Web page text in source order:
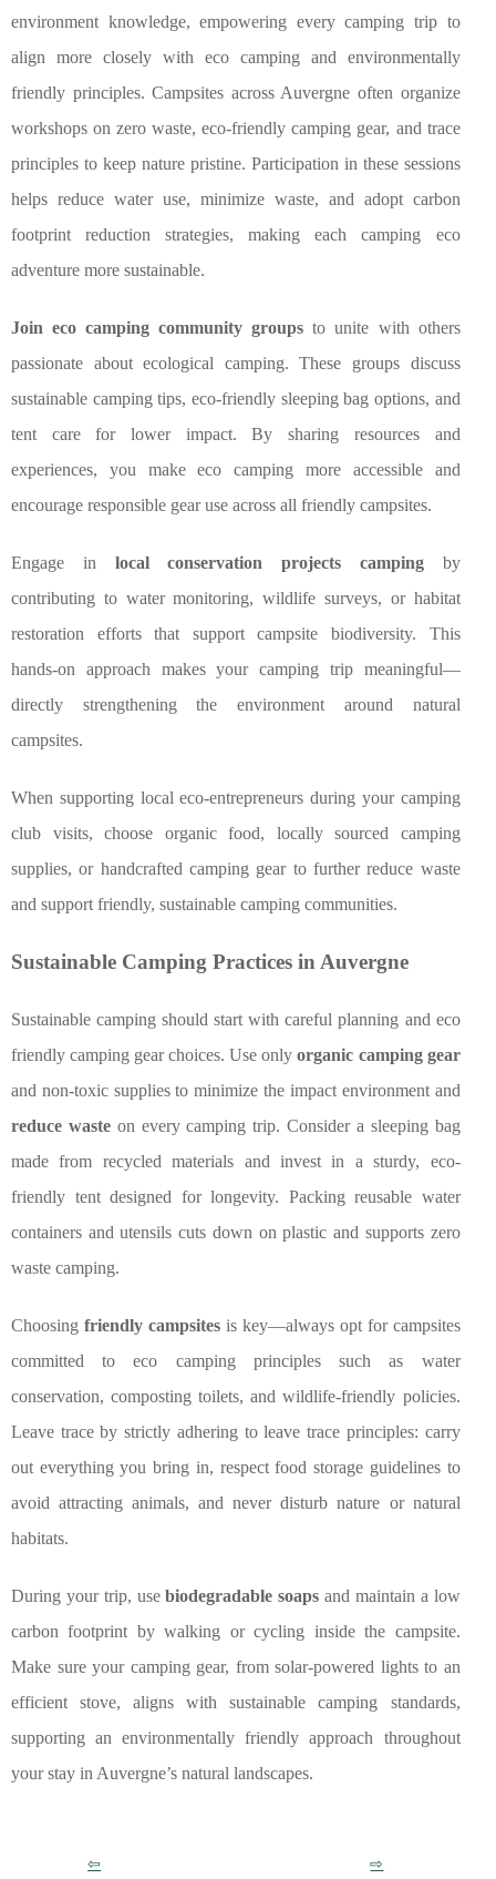
environment knowledge, empowering every camping trip to
align more closely with eco camping and environmentally
friendly principles. Campsites across Auvergne often organize
workshops on zero waste, eco-friendly camping gear, and trace
principles to keep nature pristine. Participation in these sessions
helps reduce water use, minimize waste, and adopt carbon
footprint reduction strategies, making each camping eco
adventure more sustainable.
Join eco camping community groups to unite with others
passionate about ecological camping. These groups discuss
sustainable camping tips, eco-friendly sleeping bag options, and
tent care for lower impact. By sharing resources and
experiences, you make eco camping more accessible and
encourage responsible gear use across all friendly campsites.
Engage in local conservation projects campingby
contributing to water monitoring, wildlife surveys, or habitat
restoration efforts that support campsite biodiversity. This
hands-on approach makes your camping trip meaningful—
directly strengthening the environment around natural
campsites.
When supporting local eco-entrepreneurs during your camping
club visits, choose organic food, locally sourced camping
supplies, or handcrafted camping gear to further reduce waste
and support friendly, sustainable camping communities.
Sustainable Camping Practices in Auvergne
Sustainable camping should start with careful planning and eco
friendly camping gear choices. Use onlyorganic camping gear
and non-toxic supplies to minimize the impact environment and
reduce wasteon every camping trip. Consider a sleeping bag
made from recycled materials and invest in a sturdy, eco-
friendly tent designed for longevity. Packing reusable water
containers and utensils cuts down on plastic and supports zero
waste camping.
Choosing friendly campsitesis key—always opt for campsites
committed to eco camping principles such as water
conservation, composting toilets, and wildlife-friendly policies.
Leave trace by strictly adhering to leave trace principles: carry
out everything you bring in, respect food storage guidelines to
avoid attracting animals, and never disturb nature or natural
habitats.
During your trip, usebiodegradable soaps and maintain a low
carbon footprint by walking or cycling inside the campsite.
Make sure your camping gear, from solar-powered lights to an
efficient stove, aligns with sustainable camping standards,
supporting an environmentally friendly approach throughout
your stay in Auvergne’s natural landscapes.